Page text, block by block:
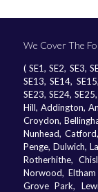
We Cover The
( SE1, SE2, SE3,
SE13, SE14,
SE23, SE24,
Hill, Addington,
Croydon,
Nunhead,
Penge, Dulwich,
Rotherhithe,
Norwood,
Grove Park,